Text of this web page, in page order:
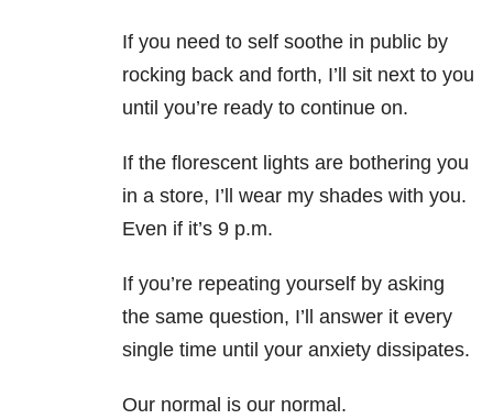
If you need to self soothe in public by
rocking back and forth, I’ll sit next to you
until you’re ready to continue on.
If the florescent lights are bothering you
in a store, I’ll wear my shades with you.
Even if it’s 9 p.m.
If you’re repeating yourself by asking
the same question, I’ll answer it every
single time until your anxiety dissipates.
Our normal is our normal.